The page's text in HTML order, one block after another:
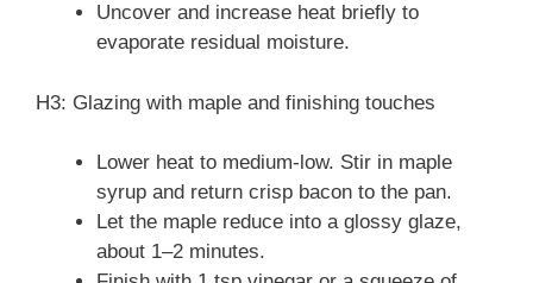
Uncover and increase heat briefly to
evaporate residual moisture.
H3: Glazing with maple and finishing touches
Lower heat to medium-low. Stir in maple
syrup and return crisp bacon to the pan.
Let the maple reduce into a glossy glaze,
about 1–2 minutes.